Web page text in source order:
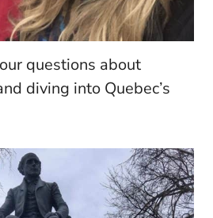
questions about
diving into Quebec’s